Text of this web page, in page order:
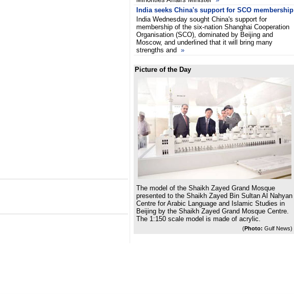
India seeks China's support for SCO membership
India Wednesday sought China's support for
membership of the six-nation Shanghai Cooperation
Organisation (SCO), dominated by Beijing and
Moscow, and underlined that it will bring many
strengths and »
Picture of the Day
The model of the Shaikh Zayed Grand Mosque
presented to the Shaikh Zayed Bin Sultan Al Nahyan
Centre for Arabic Language and Islamic Studies in
Beijing by the Shaikh Zayed Grand Mosque Centre.
The 1:150 scale model is made of acrylic.
(Photo: Gulf News)